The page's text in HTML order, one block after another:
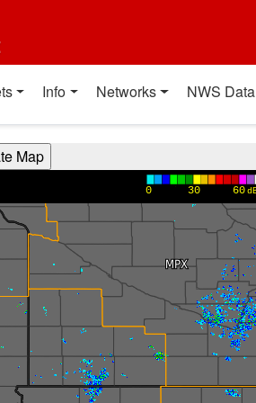
Info Networks NWS Data